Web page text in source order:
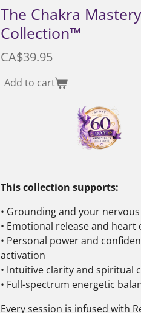
The Chakra Mastery
Collection™
CA$39.95
Add to cart
This collection supports:
• Grounding and your
• Emotional release and heart
• Personal power and
activation
• Intuitive clarity and spiritual
• Full-spectrum energetic
Every session is infused with